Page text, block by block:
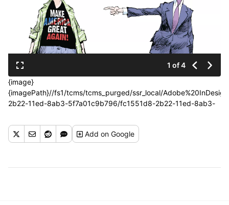
1 of 4
{image}
{imagePath}//fs1/tcms/tcms_purged/ssr_local/
2b22-11ed-8ab3-5f7a01c9b796/fc1551d8-2b22-11ed-8ab3-
Addon Google